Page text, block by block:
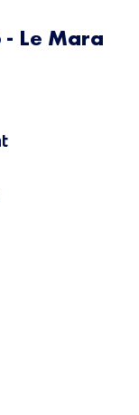
- Le Mara